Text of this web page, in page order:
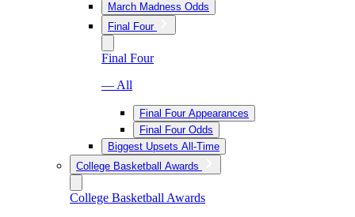
March Madness Odds
Final Four
Final Four
— All
Final Four Appearances
Final Four Odds
Biggest Upsets All-Time
College Basketball Awards
College Basketball Awards